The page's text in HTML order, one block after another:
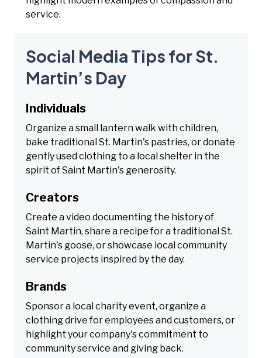
service.
Social Media Tips for St.
Martin’s Day
Individuals
Organize a small lantern walk with children,
bake traditional St. Martin's pastries, or donate
gently used clothing to a local shelter in the
spirit of Saint Martin's generosity.
Creators
Create a video documenting the history of
Saint Martin, share a recipe for a traditional St.
Martin's goose, or showcase local community
service projects inspired by the day.
Brands
Sponsor a local charity event, organize a
clothing drive for employees and customers, or
highlight your company's commitment to
community service and giving back.